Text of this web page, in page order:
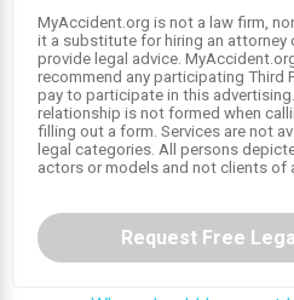
1
SRS
SRS
SRS
MyAccident.org is not a law firm,
it a substitute for hiring an attorney
provide legal advice.
recommend any participating Third
pay to participate in this
relationship is not formed when
filling out a form. Services are not
legal categories. All persons
actors or models and not clients of
Request Free